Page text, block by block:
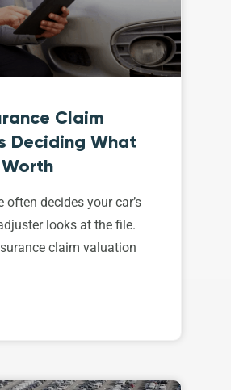
Claim
Deciding What
often decides your car’s
looks at the file.
claim valuation